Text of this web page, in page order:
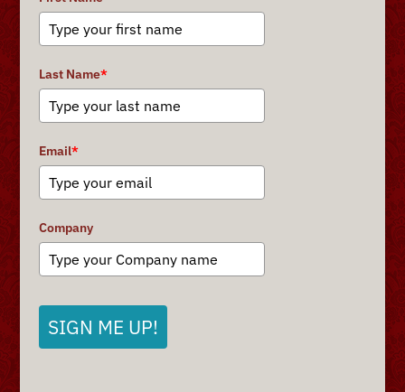
Last Name*
Email*
Company
SIGN ME UP!